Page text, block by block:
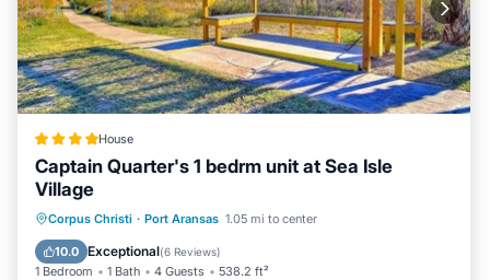
House
Captain Quarter's 1 bedrm unit at Sea Isle
Village
Corpus Christi · Port Aransas 1.05 mi to center
10.0 Exceptional(6 Reviews)
1 Bedroom 1 Bath 4 Guests 538.2 ft²
Parking Pool
View
Air Conditioner